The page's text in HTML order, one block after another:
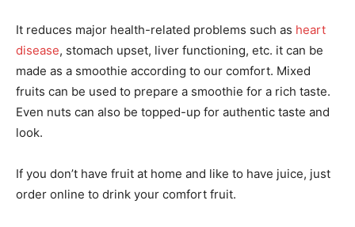
It reduces major health-related problems such as heart
disease, stomach upset, liver functioning, etc. it can be
made as a smoothie according to our comfort. Mixed
fruits can be used to prepare a smoothie for a rich taste.
Even nuts can also be topped-up for authentic taste and
look.
If you don’t have fruit at home and like to have juice, just
order online to drink your comfort fruit.